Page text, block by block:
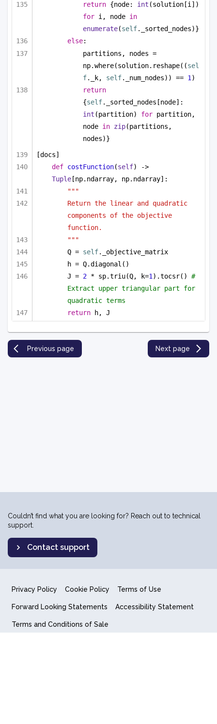
return {node: int
for i, node in
enumerate(self._sorted_nodes)}
else:
partitions, nodes =
np.where(solution.reshape((sel
f._k, self._num_nodes)) == 1 )
return
{self
int (partition) for partition,
node in zip(partitions,
nodes)}
[docs]
def costFunction(self
Tuple[np.ndarray, np.ndarray]:
"""
Return the linear and quadratic
components of the objective
function.
"""
Q = self._objective_matrix
h = Q.diagonal()
J = 2 * sp.triu(Q, k=1).tocsr() #
Extract upper triangular part for
quadratic terms
return h, J
Previous page Next page
Couldn’t find what you are looking for? Reach out to technical
support.
Contact support
Privacy Policy Cookie Policy Terms of Use
Forward Looking Statements Accessibility Statement
Terms and Conditions of Sale